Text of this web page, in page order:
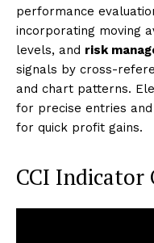
performance
incorporating moving
levels, and risk
signals by cross-
and chart patterns.
for precise entries
for quick profit gains.
CCI Indicator